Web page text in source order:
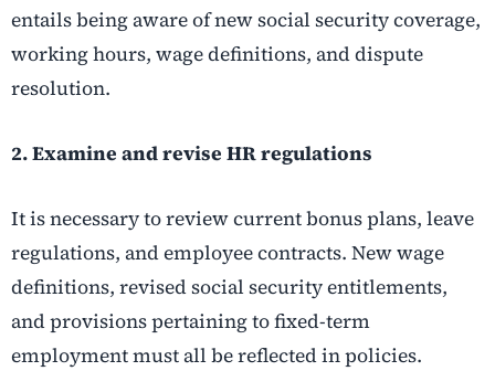
entails being aware of new social security coverage,
working hours, wage definitions, and dispute
resolution.
2. Examine and revise HR regulations
It is necessary to review current bonus plans, leave
regulations, and employee contracts. New wage
definitions, revised social security entitlements,
and provisions pertaining to fixed-term
employment must all be reflected in policies.